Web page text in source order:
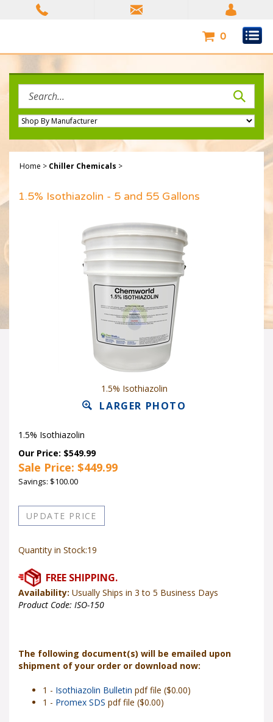
0
site:
Home > Chiller Chemicals >
1.5% Isothiazolin - 5 and 55 Gallons
1.5% Isothiazolin
LARGER PHOTO
1.5% Isothiazolin
Our Price: $549.99
Sale Price: $449.99
Savings: $100.00
Quantity in Stock:19
Availability: Usually Ships in 3 to 5 Business Days
Product Code: ISO-150
The following document(s) will be emailed upon
shipment of your order or download now:
1 - Isothiazolin Bulletin pdf file ($0.00)
1 - Promex SDS pdf file ($0.00)